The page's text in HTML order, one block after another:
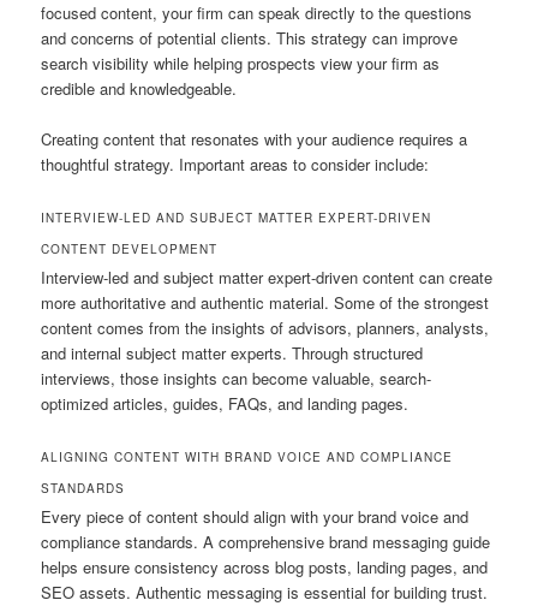
focused content, your firm can speak directly to the questions
and concerns of potential clients. This strategy can improve
search visibility while helping prospects view your firm as
credible and knowledgeable.
Creating content that resonates with your audience requires a
thoughtful strategy. Important areas to consider include:
INTERVIEW-LED AND SUBJECT MATTER EXPERT-DRIVEN
CONTENT DEVELOPMENT
Interview-led and subject matter expert-driven content can create
more authoritative and authentic material. Some of the strongest
content comes from the insights of advisors, planners, analysts,
and internal subject matter experts. Through structured
interviews, those insights can become valuable, search-
optimized articles, guides, FAQs, and landing pages.
ALIGNING CONTENT WITH BRAND VOICE AND COMPLIANCE
STANDARDS
Every piece of content should align with your brand voice and
compliance standards. A comprehensive brand messaging guide
helps ensure consistency across blog posts, landing pages, and
SEO assets. Authentic messaging is essential for building trust.